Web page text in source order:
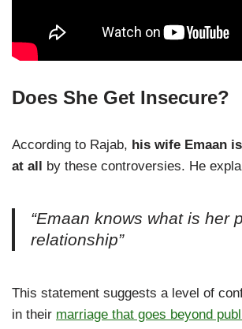
Does She Get Insecure?
According to Rajab, his wife Emaan
at all by these controversies. He
“Emaan knows what is her
relationship”
This statement suggests a level of
in their marriage that goes beyond